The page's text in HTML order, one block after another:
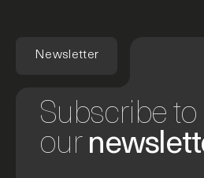
Newsletter
Subscribe to
our